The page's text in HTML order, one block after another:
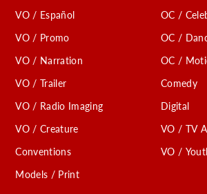
VO / Español
VO / Promo
VO / Narration
VO / Trailer
VO / Radio Imaging
VO / Creature
Conventions
Models / Print
OC /
OC /
OC /
Comedy
Digital
VO / TV
VO /